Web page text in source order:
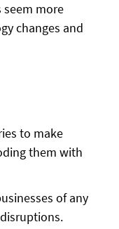
seem more
changes and
to make
them with
of any